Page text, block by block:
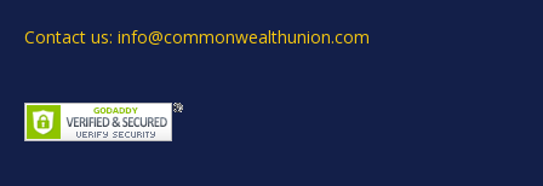
Contact us: info@commonwealthunion.com